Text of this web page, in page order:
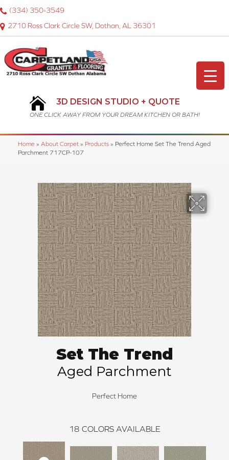
2710 Ross Clark Circle SW, Dothan, AL 36301
(334) 350-3549
3D DESIGN STUDIO + QUOTE
ONE CLICK AWAY FROM YOUR DREAM KITCHEN OR BATH!
Home » About Carpet » Products » Perfect Home Set The Trend Aged
Parchment 717CP-107
Set The Trend
Aged Parchment
Perfect Home
18 COLORS AVAILABLE